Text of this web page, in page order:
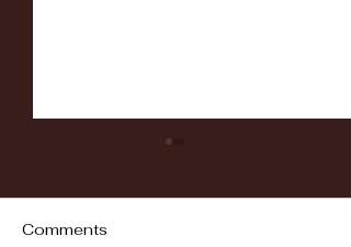
Comments